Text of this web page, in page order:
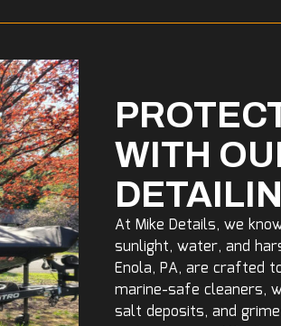
WITH
At Mike Details, we
sunlight, water, and
Enola, PA, are crafted
marine-safe cleaners,
salt deposits, and